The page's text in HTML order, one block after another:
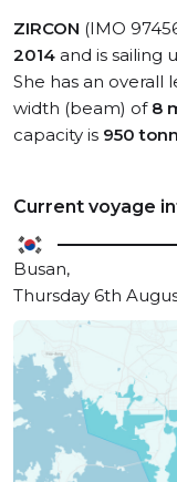
ZIRCON (IMO
2014 and is sailing
She has an overall
width (beam) of 8
capacity is 950
Current voyage
Busan,
Thursday 6th